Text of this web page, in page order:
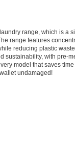
range, which is a
range features
reducing plastic
sustainability, with pre-
model that saves
undamaged!